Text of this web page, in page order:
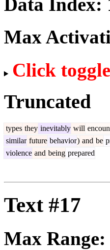
Max
Click
Truncated
types they inevitably will
similar future behavior) and be
violence and being prepared
Text #17
Max Range: